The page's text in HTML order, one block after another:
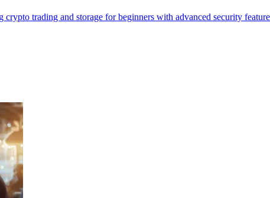
trading and storage for beginners with advanced security